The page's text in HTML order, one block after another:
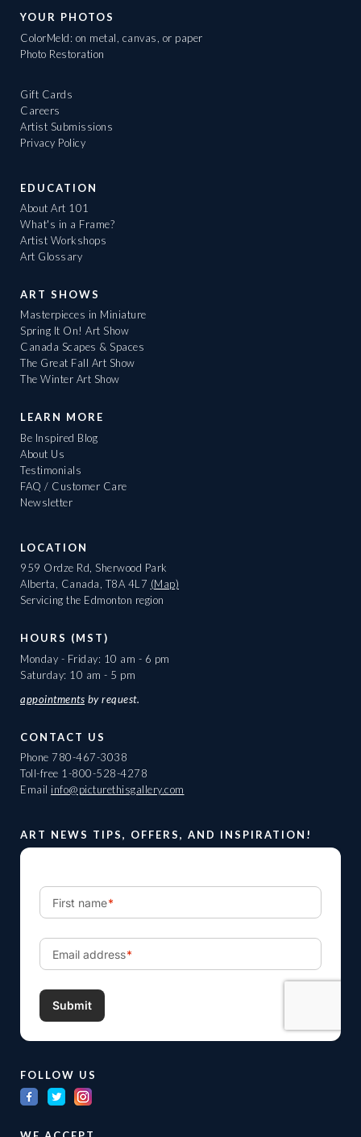
YOUR PHOTOS
ColorMeld: on metal, canvas, or paper
Photo Restoration
Gift Cards
Careers
Artist Submissions
Privacy Policy
EDUCATION
About Art 101
What's in a Frame?
Artist Workshops
Art Glossary
ART SHOWS
Masterpieces in Miniature
Spring It On! Art Show
Canada Scapes & Spaces
The Great Fall Art Show
The Winter Art Show
LEARN MORE
Be Inspired Blog
About Us
Testimonials
FAQ / Customer Care
Newsletter
LOCATION
959 Ordze Rd, Sherwood Park
Alberta, Canada, T8A 4L7 (Map)
Servicing the Edmonton region
HOURS (MST)
Monday - Friday: 10 am - 6 pm
Saturday: 10 am - 5 pm
appointments by request.
CONTACT US
Phone 780-467-3038
Toll-free 1-800-528-4278
Email info@picturethisgallery.com
ART NEWS TIPS, OFFERS, AND INSPIRATION!
FOLLOW US